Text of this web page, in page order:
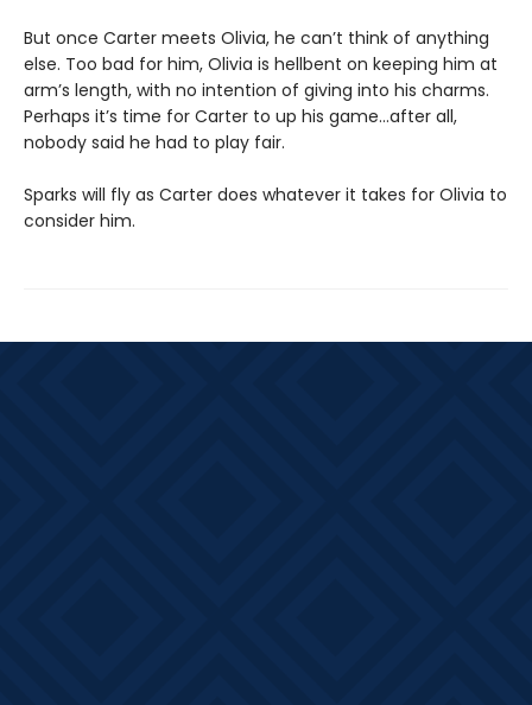
But once Carter meets Olivia, he can’t think of anything
else. Too bad for him, Olivia is hellbent on keeping him at
arm’s length, with no intention of giving into his charms.
Perhaps it’s time for Carter to up his game…after all,
nobody said he had to play fair.
Sparks will fly as Carter does whatever it takes for Olivia to
consider him.